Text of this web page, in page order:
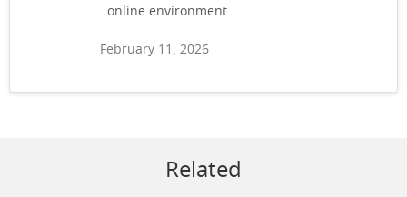
online environment.
February 11, 2026
Related